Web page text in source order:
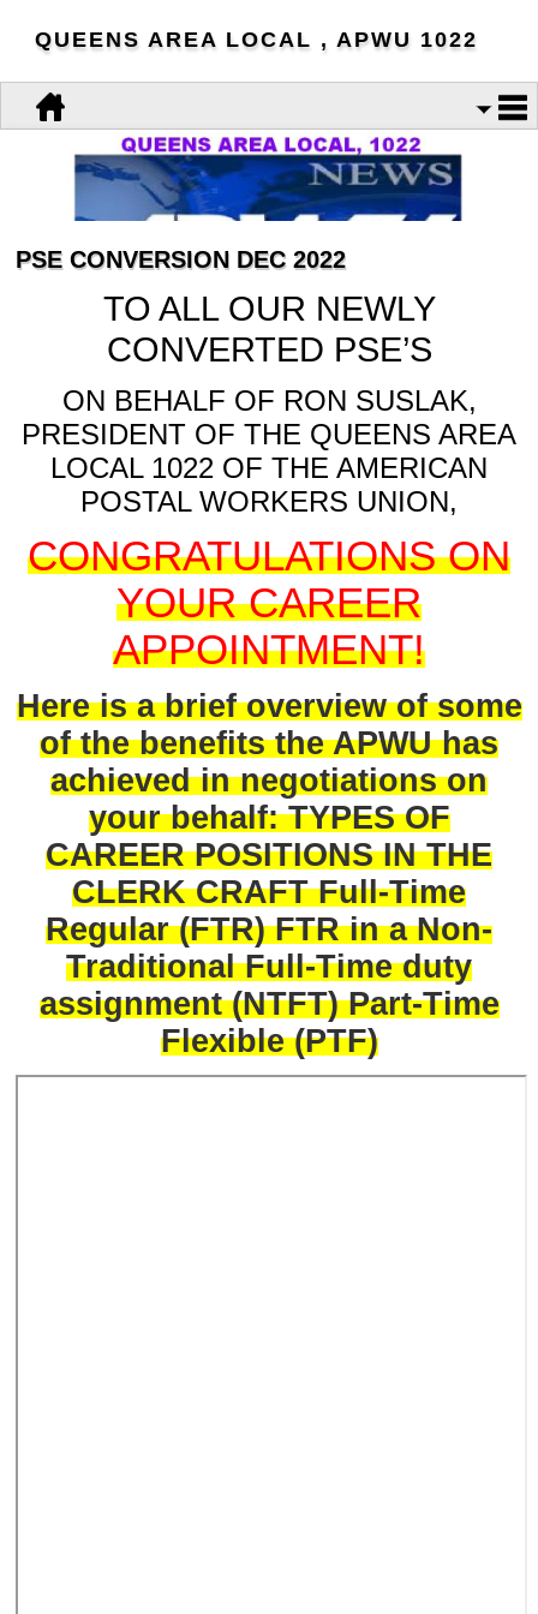
QUEENS AREA LOCAL , APWU 1022
PSE CONVERSION DEC 2022
TO ALL OUR NEWLY
CONVERTED PSE’S
ON BEHALF OF RON SUSLAK,
PRESIDENT OF THE QUEENS AREA
LOCAL 1022 OF THE AMERICAN
POSTAL WORKERS UNION,
CONGRATULATIONS ON
YOUR CAREER
APPOINTMENT!
Here is a brief overview of some
of the benefits the APWU has
achieved in negotiations on
your behalf: TYPES OF
CAREER POSITIONS IN THE
CLERK CRAFT Full-Time
Regular (FTR) FTR in a Non-
Traditional Full-Time duty
assignment (NTFT) Part-Time
Flexible (PTF)